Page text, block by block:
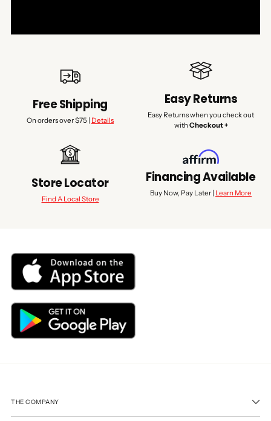
Free Shipping
On orders over $75 | Details
Easy Returns
Easy Returns when you check out
with Checkout +
Store Locator
Find A Local Store
Financing Available
Buy Now, Pay Later | Learn More
THE COMPANY